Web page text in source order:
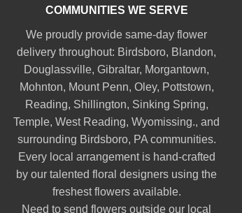
COMMUNITIES WE SERVE
We proudly provide same-day flower
delivery throughout: Birdsboro, Blandon,
Douglassville,Gibraltar, Morgantown,
Mohnton, Mount Penn, Oley, Pottstown,
Reading, Shillington, Sinking Spring,
Temple,West Reading,Wyomissing., and
surrounding Birdsboro, PA communities.
Every local arrangement is hand-crafted
by our talented floral designers using the
freshest flowers available.
Need to send flowers outside our local